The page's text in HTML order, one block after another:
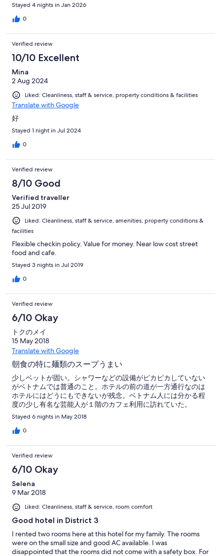
Stayed 4 nights in Jan 2026
0
Verified review
10/10 Excellent
Mina
2 Aug 2024
Liked: Cleanliness, staff & service, property conditions & facilities
Translate with Google
好
Stayed 1 night in Jul 2024
0
Verified review
8/10 Good
Verified traveller
25 Jul 2019
Liked: Cleanliness, staff & service, amenities, property conditions &
facilities
Flexible checkin policy. Value for money. Near low cost street
food and cafe.
Stayed 3 nights in Jul 2019
0
Verified review
6/10 Okay
トクのメイ
15 May 2018
Translate with Google
朝食の特に麺類のスープうまい
少しベットが固い。シャワーなどの設備がピカピカしていない
がベトナムでは普通のこと。ホテルの前の道が一方通行なのは
ホテルにはどうにもできないが残念。ベトナム人には分かる程
度の少し有名な芸能人が１階のカフェ利用に訪れていた。
Stayed 6 nights in May 2018
0
Verified review
6/10 Okay
Selena
9 Mar 2018
Liked: Cleanliness, staff & service, room comfort
Good hotel in District 3
I rented two rooms here at this hotel for my family. The rooms
were on the small size and good AC available. I was
disappointed that the rooms did not come with a safety box. For